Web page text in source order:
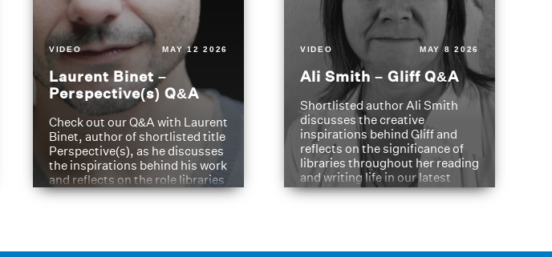
VIDEO MAY 12 2026
Laurent Binet –
Perspective(s) Q&A
Check out our Q&A with Laurent
Binet, author of shortlisted title
Perspective(s), as he discusses
the inspirations behind his work
and reflects on the role libraries
have played in shaping his
VIDEO MAY 8 2026
Ali Smith – Gliff Q&A
Shortlisted author Ali Smith
discusses the creative
inspirations behind Gliff and
reflects on the significance of
libraries throughout her reading
and writing life in our latest
Q&A.